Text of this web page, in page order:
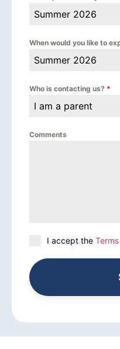
Summer 2026
When would you like to
Summer 2026
Who is contacting us? *
I am a parent
Comments
I accept the